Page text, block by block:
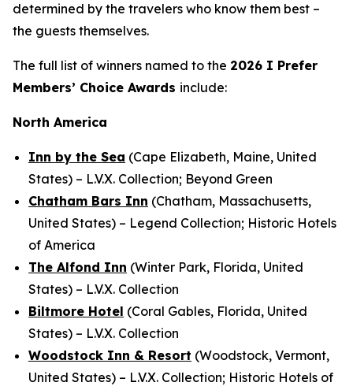
determined by the travelers who know them best –
the guests themselves.
The full list of winners named to the 2026 I Prefer
Members’ Choice Awards include:
North America
Inn by the Sea (Cape Elizabeth, Maine, United
States) – L.V.X. Collection; Beyond Green
Chatham Bars Inn (Chatham, Massachusetts,
United States) – Legend Collection; Historic Hotels
of America
The Alfond Inn (Winter Park, Florida, United
States) – L.V.X. Collection
Biltmore Hotel (Coral Gables, Florida, United
States) – L.V.X. Collection
Woodstock Inn & Resort (Woodstock, Vermont,
United States) – L.V.X. Collection; Historic Hotels of